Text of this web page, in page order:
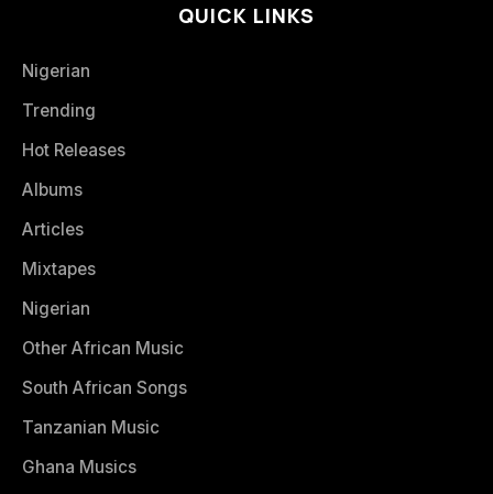
QUICK LINKS
Nigerian
Trending
Hot Releases
Albums
Articles
Mixtapes
Nigerian
Other African Music
South African Songs
Tanzanian Music
Ghana Musics